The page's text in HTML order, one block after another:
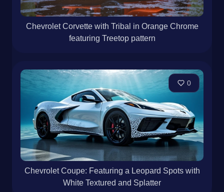
Chevrolet Corvette with Tribal in Orange Chrome
featuring Treetop pattern
0
Chevrolet Coupe: Featuring a Leopard Spots with
White Textured and Splatter